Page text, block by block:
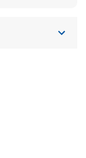
in New Tab